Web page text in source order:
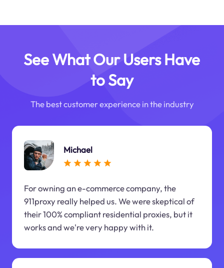
See What Our Users Have
to Say
The best customer experience in the industry
Michael
For owning an e-commerce company, the
911proxy really helped us. We were skeptical of
their 100% compliant residential proxies, but it
works and we're very happy with it.